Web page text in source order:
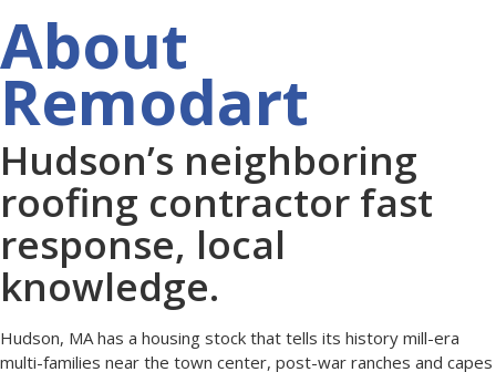
About
Remodart
Hudson’s neighboring
roofing contractor fast
response, local
knowledge.
Hudson, MA has a housing stock that tells its history mill-era
multi-families near the town center, post-war ranches and capes